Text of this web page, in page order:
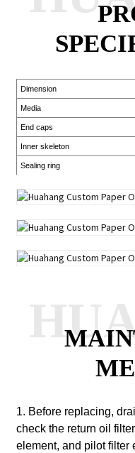
Dimension
Media
End caps
Inner skeleton
Sealing ring
1. Before replacing,
check the return oil
element, and pilot filter